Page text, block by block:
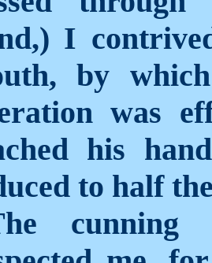
I
by
was
his
to half
cunning